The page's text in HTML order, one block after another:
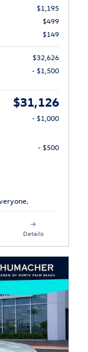
$1,195
$499
$149
$32,626
- $1,500
$31,126
- $1,000
- $500
Details